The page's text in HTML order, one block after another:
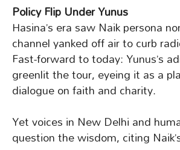
Policy Flip Under Yunus
Hasina’s era saw Naik persona
channel yanked off air to curb
Fast-forward to today: Yunus’s
greenlit the tour, eyeing it as a
dialogue on faith and charity.
Yet voices in New Delhi and
question the wisdom, citing